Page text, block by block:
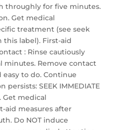
throughly for five minutes.
Get medical
treatment (see seek
label). First-aid
: Rinse cautiously
minutes. Remove contact
easy to do. Continue
SEEK IMMEDIATE
Get medical
aid measures after
Do NOT induce